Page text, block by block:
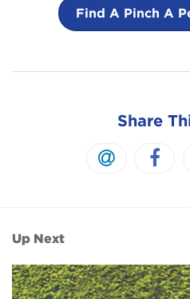
Find A Pinch A
Share
Up Next